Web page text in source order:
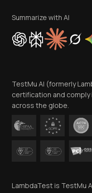
Privacy Policy
Cookie Policy
Trust
Contact Us
Summarize with AI
TestMu AI (formerly
certification and
across the globe.
LambdaTest is TestMu